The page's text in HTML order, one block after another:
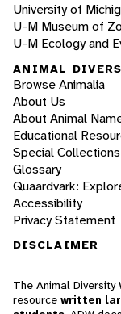
University of
U-M Museum of
U-M Ecology and
ANIMAL
Browse Animalia
About Us
About Animal
Educational
Special Collections
Glossary
Quaardvark:
Accessibility
Privacy Statement
DISCLAIMER
The Animal
resource written